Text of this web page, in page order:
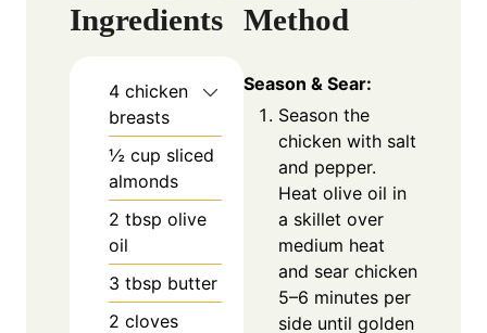
Ingredients
4 chicken
breasts
½ cup sliced
almonds
2 tbsp olive
oil
3 tbsp butter
2 cloves
Method
Season & Sear:
Season the
chicken with salt
and pepper.
Heat olive oil in
a skillet over
medium heat
and sear chicken
5–6 minutes per
side until golden